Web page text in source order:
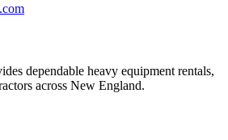
dependable heavy equipment rentals,
across New England.